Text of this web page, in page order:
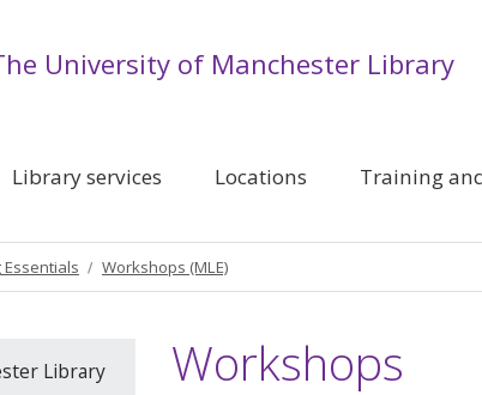
University of Manchester Library
Library services Locations Training
Workshops (MLE)
Library Workshops